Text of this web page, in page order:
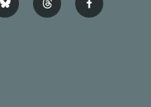
b
l
t
h
f
a